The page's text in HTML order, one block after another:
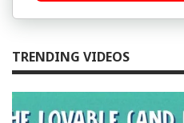
TRENDING VIDEOS